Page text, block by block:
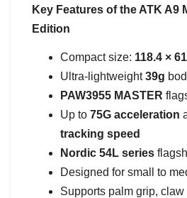
Key Features of the ATK A9
Edition
Compact size: 118.4 ×
Ultra-lightweight39g
PAW3955 MASTER
Up to 75G acceleration
tracking speed
Nordic 54L series
Designed for small to
Supports palm grip,